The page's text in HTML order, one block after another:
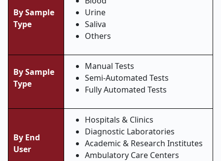
By Sample
Type
Urine
Saliva
Others
By Sample
Type
Manual Tests
Semi-Automated Tests
Fully Automated Tests
By End
User
Hospitals & Clinics
Diagnostic Laboratories
Academic & Research Institutes
Ambulatory Care Centers